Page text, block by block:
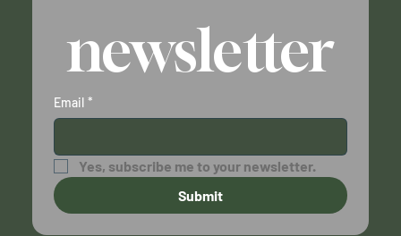
newsletter
Email *
Yes, subscribe me to your newsletter.
Submit